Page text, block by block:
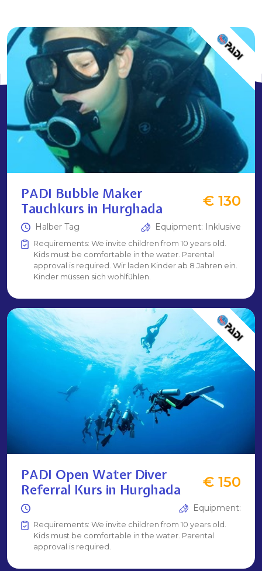
PADI Bubble Maker
Tauchkurs in Hurghada
€ 130
Halber Tag Equipment: Inklusive
Requirements: We invite children from 10 years old.
Kids must be comfortable in the water. Parental
approval is required. Wir laden Kinder ab 8 Jahren ein.
Kinder müssen sich wohlfühlen.
PADI Open Water Diver
Referral Kurs in Hurghada
€ 150
Equipment:
Requirements: We invite children from 10 years old.
Kids must be comfortable in the water. Parental
approval is required.